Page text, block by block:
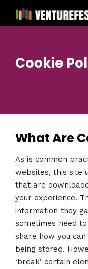
Cookie
What Are
As is common
websites, this site
that are
your experience.
information they
sometimes need
share how you
being stored.
‘break’ certain